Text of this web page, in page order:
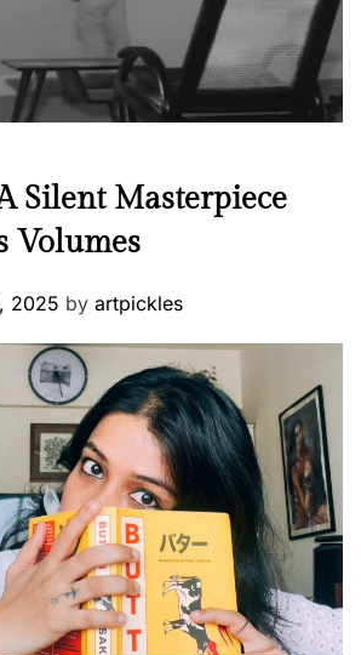
Silent Masterpiece
Volumes
2025 by artpickles